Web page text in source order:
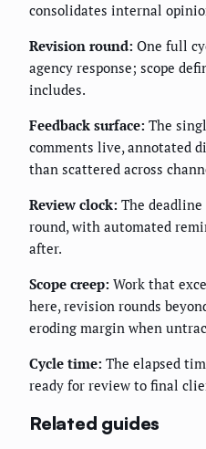
consolidates internal
Revision round: One full
agency response; scope
includes.
Feedback surface: The
comments live, annotated
than scattered across
Review clock: The
round, with automated
after.
Scope creep: Work that
here, revision rounds
eroding margin when
Cycle time: The elapsed
ready for review to final
Related guides